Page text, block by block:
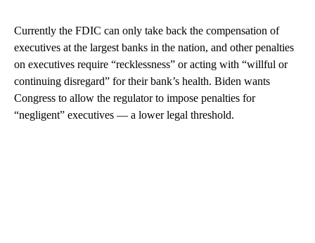
Currently the FDIC can only take back the compensation of
executives at the largest banks in the nation, and other penalties
on executives require “recklessness” or acting with “willful or
continuing disregard” for their bank’s health. Biden wants
Congress to allow the regulator to impose penalties for
“negligent” executives — a lower legal threshold.